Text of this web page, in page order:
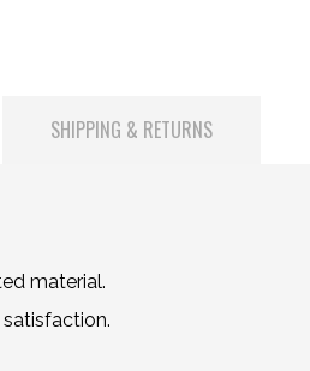
SHIPPING & RETURNS
material.